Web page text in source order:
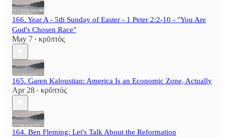
166. Year A - 5th Sunday of Easter - 1 Peter 2:2-10 - "You Are
God's Chosen Race"
May 7 • κρῠπτός
165. Garen Kaloustian: America Is an Economic Zone, Actually
Apr 28 • κρῠπτός
164. Ben Fleming: Let's Talk About the Reformation